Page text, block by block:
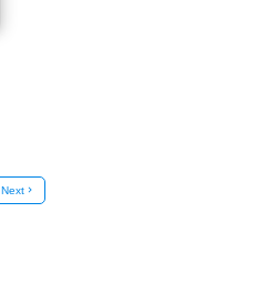
Nextchevron_right